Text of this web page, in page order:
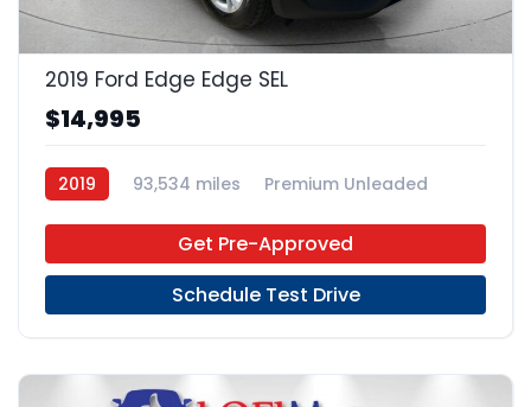
23
2019 Ford Edge Edge SEL
$14,995
2019 93,534 miles
Premium Unleaded
Get Pre-Approved
Schedule Test Drive